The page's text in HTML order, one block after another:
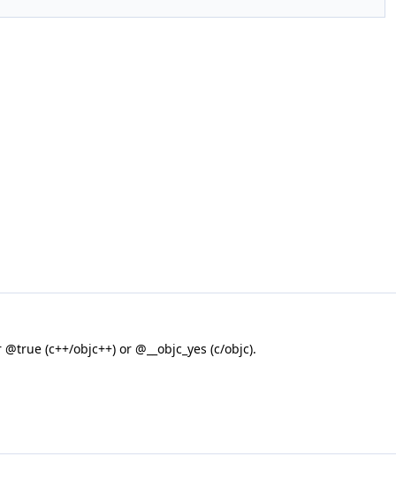
(c++/objc++) or @__objc_yes (c/objc).